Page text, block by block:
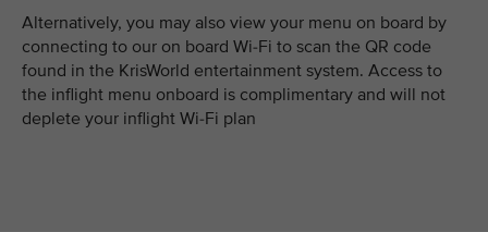
Alternatively, you may also view your menu on board by
connecting to our on board Wi-Fi to scan the QR code
found in the KrisWorld entertainment system. Access to
the inflight menu onboard is complimentary and will not
deplete your inflight Wi-Fi plan